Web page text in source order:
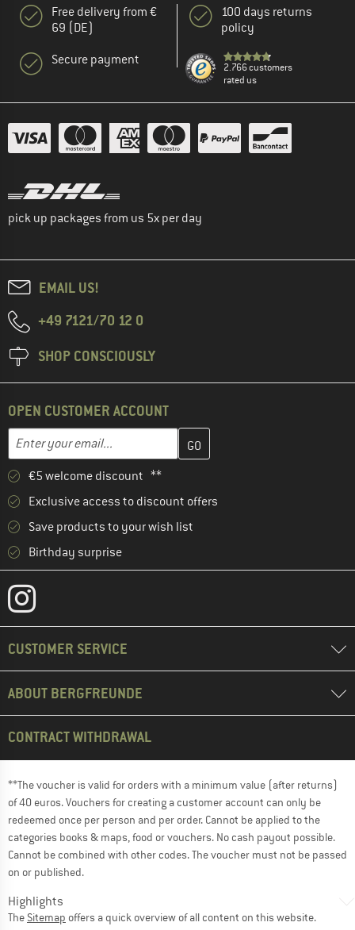
Free delivery from €
69 (DE)
Secure payment
100 days returns
policy
2.766 customers
rated us
pick up packages from us 5x per day
EMAIL US!
+49 7121/70 12 0
SHOP CONSCIOUSLY
OPEN CUSTOMER ACCOUNT
Email address
Enter your email address here and create your customer
€5 welcome discount **
Exclusive access to discount offers
Save products to your wish list
Birthday surprise
CUSTOMER SERVICE
ABOUT BERGFREUNDE
CONTRACT WITHDRAWAL
**The voucher is valid for orders with a minimum value (after returns)
of 40 euros. Vouchers for creating a customer account can only be
redeemed once per person and per order. Cannot be applied to the
categories books & maps, food or vouchers. No cash payout possible.
Cannot be combined with other codes. The voucher must not be passed
on or published.
Highlights
The Sitemap offers a quick overview of all content on this website.